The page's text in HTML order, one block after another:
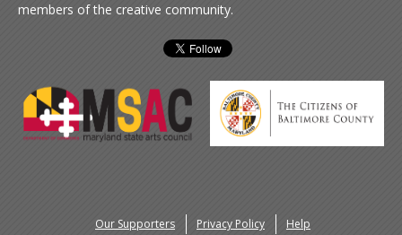
members of the creative community.
Our Supporters Privacy Policy Help